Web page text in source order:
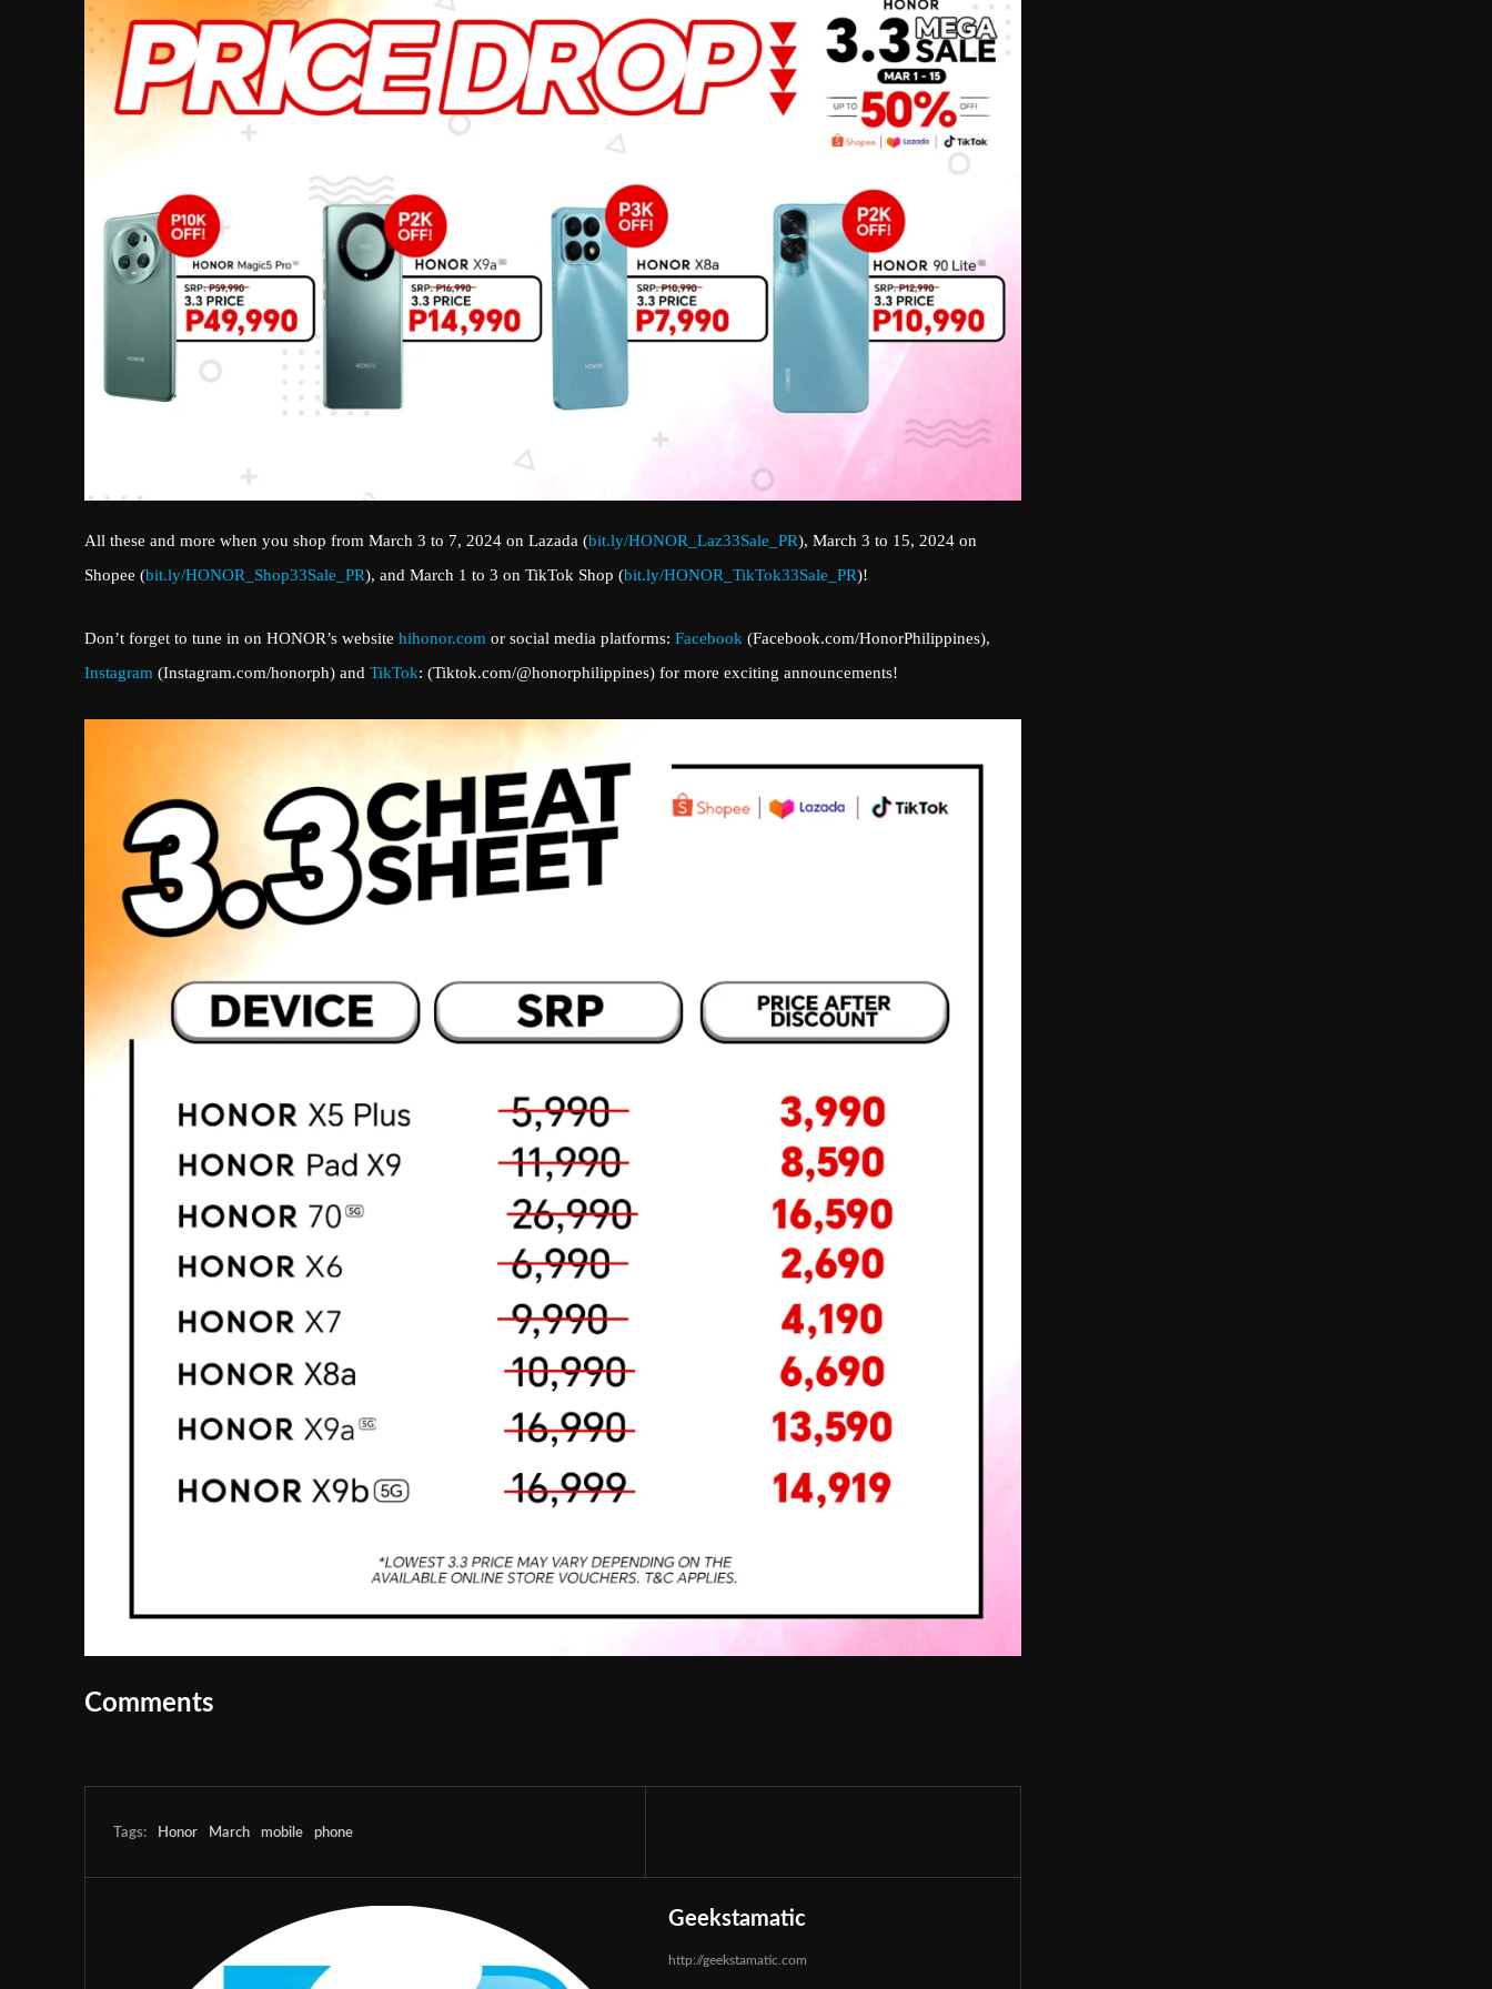
All these and more when you shop from March 3 to 7, 2024 on Lazada (bit.ly/HONOR_Laz33Sale_PR), March 3 to 15, 2024 on
Shopee (bit.ly/HONOR_Shop33Sale_PR), and March 1 to 3 on TikTok Shop (bit.ly/HONOR_TikTok33Sale_PR)!
Don’t forget to tune in on HONOR’s website hihonor.com or social media platforms: Facebook (Facebook.com/HonorPhilippines),
Instagram (Instagram.com/honorph) and TikTok: (Tiktok.com/@honorphilippines) for more exciting announcements!
Comments
Tags: Honor March mobile phone
Geekstamatic
http://geekstamatic.com